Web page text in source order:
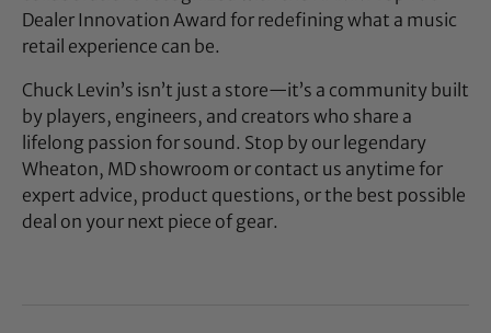
Dealer Innovation Award for redefining what a music
retail experience can be.
Chuck Levin’s isn’t just a store—it’s a community built
by players, engineers, and creators who share a
lifelong passion for sound. Stop by our legendary
Wheaton, MD showroom or contact us anytime for
expert advice, product questions, or the best possible
deal on your next piece of gear.